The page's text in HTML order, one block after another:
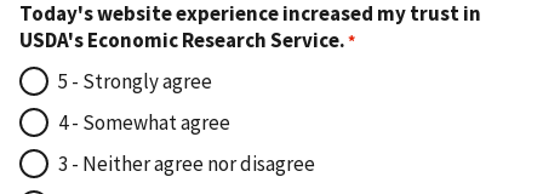
Today's website experience increased my trust in
USDA's Economic Research Service.
5 - Strongly agree
4 - Somewhat agree
3 - Neither agree nor disagree